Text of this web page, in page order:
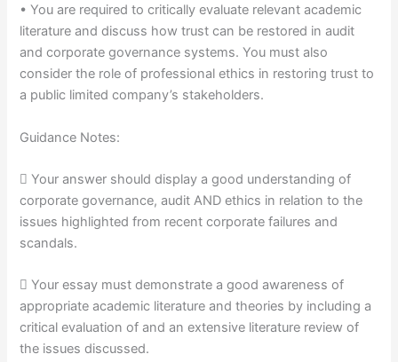
• You are required to critically evaluate relevant academic
literature and discuss how trust can be restored in audit
and corporate governance systems. You must also
consider the role of professional ethics in restoring trust to
a public limited company’s stakeholders.
Guidance Notes:
 Your answer should display a good understanding of
corporate governance, audit AND ethics in relation to the
issues highlighted from recent corporate failures and
scandals.
 Your essay must demonstrate a good awareness of
appropriate academic literature and theories by including a
critical evaluation of and an extensive literature review of
the issues discussed.